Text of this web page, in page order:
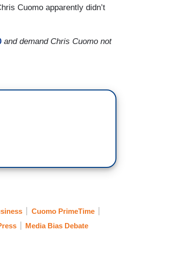
Cuomo apparently didn’t
and demand Chris Cuomo not
Cuomo PrimeTime
Media Bias Debate